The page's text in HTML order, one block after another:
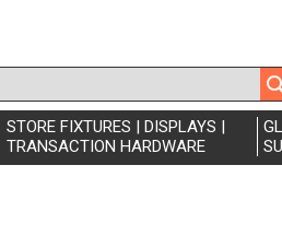
STORE FIXTURES | DISPLAYS |
TRANSACTION HARDWARE